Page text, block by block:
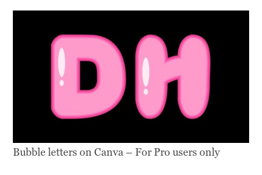
Bubble letters on Canva – For Pro users only